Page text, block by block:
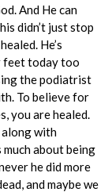
And He can
didn’t just stop
He’s
feet today too
the podiatrist
To believe for
you are healed.
along with
much about being
he did more
and maybe we